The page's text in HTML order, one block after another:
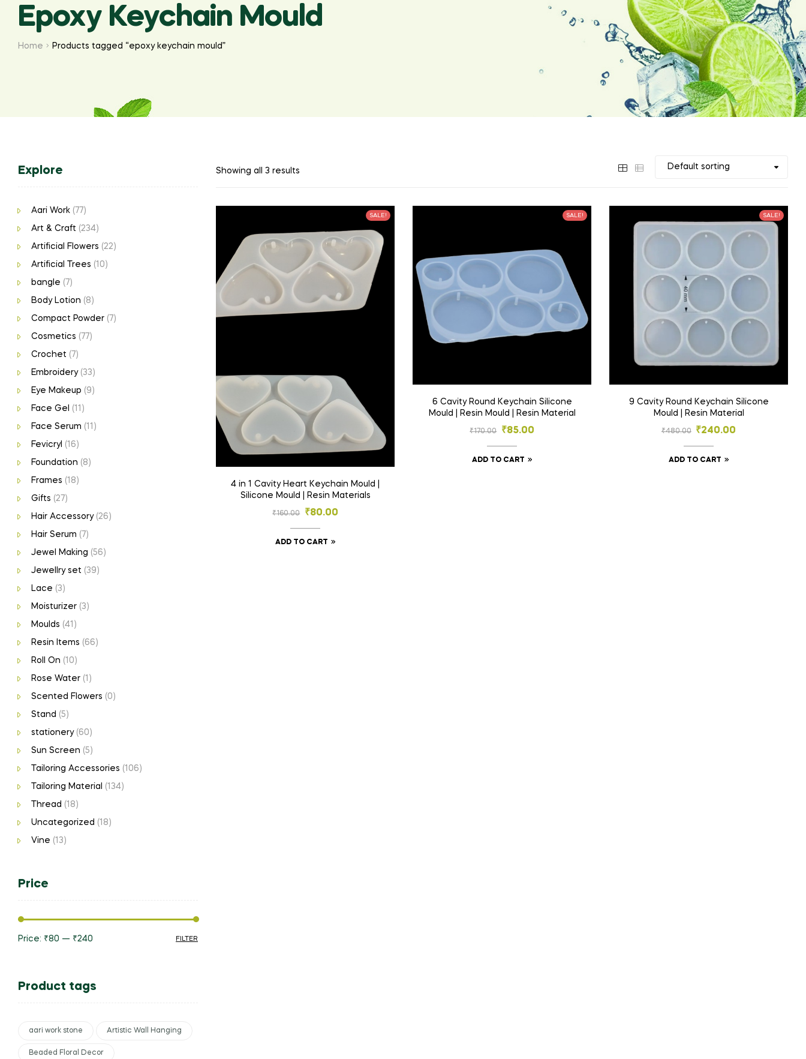
Epoxy Keychain Mould
Home Products tagged “epoxy keychain mould”
Showing all 3 results
SALE!
4 in 1 Cavity Heart Keychain Mould |
Silicone Mould | Resin Materials
₹160.00 ₹80.00
ADD TO CART
SALE!
6 Cavity Round Keychain Silicone
Mould | Resin Mould | Resin Material
₹170.00 ₹85.00
ADD TO CART
SALE!
9 Cavity Round Keychain Silicone
Mould | Resin Material
₹480.00 ₹240.00
ADD TO CART
Explore
Aari Work (77)
Art & Craft (234)
Artificial Flowers (22)
Artificial Trees (10)
bangle (7)
Body Lotion (8)
Compact Powder (7)
Cosmetics (77)
Crochet (7)
Embroidery (33)
Eye Makeup (9)
Face Gel (11)
Face Serum (11)
Fevicryl (16)
Foundation (8)
Frames (18)
Gifts (27)
Hair Accessory (26)
Hair Serum (7)
Jewel Making (56)
Jewellry set (39)
Lace (3)
Moisturizer (3)
Moulds (41)
Resin Items (66)
Roll On (10)
Rose Water (1)
Scented Flowers (0)
Stand (5)
stationery (60)
Sun Screen (5)
Tailoring Accessories (106)
Tailoring Material (134)
Thread (18)
Uncategorized (18)
Vine (13)
Price
FILTER
Price: ₹80 — ₹240
Product tags
aari work stone Artistic Wall Hanging
Beaded Floral Decor